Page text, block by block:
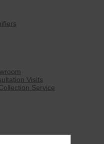
Visits
Service